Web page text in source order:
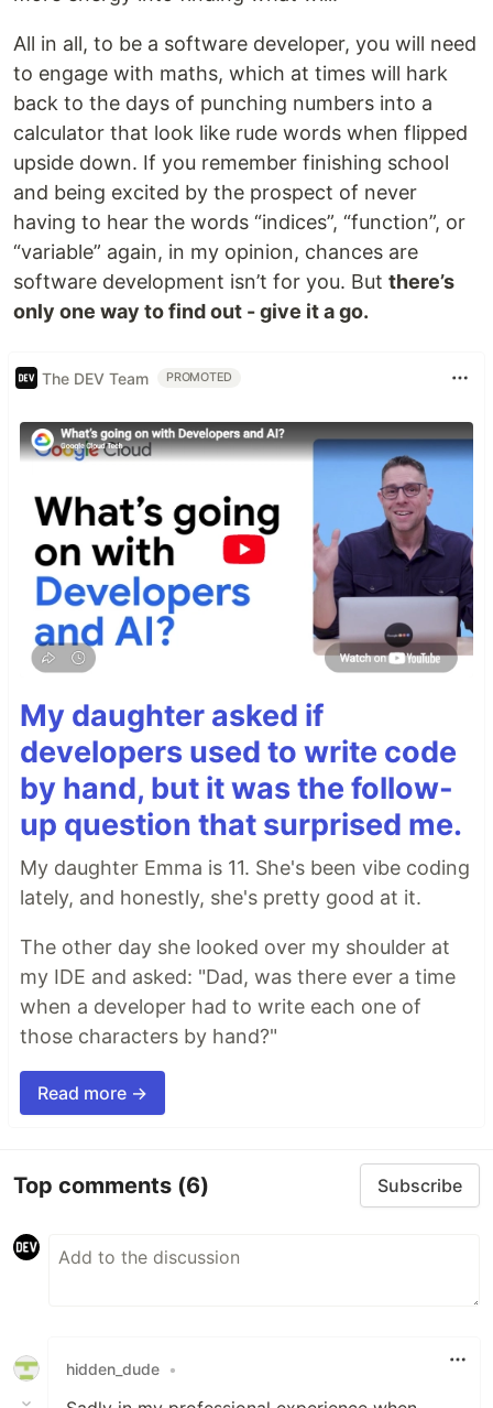
All in all, to be a software developer, you will need
to engage with maths, which at times will hark
back to the days of punching numbers into a
calculator that look like rude words when flipped
upside down. If you remember finishing school
and being excited by the prospect of never
having to hear the words “indices”, “function”, or
“variable” again, in my opinion, chances are
software development isn’t for you. But there’s
only one way to find out - give it a go.
The DEV Team PROMOTED
My daughter asked if
developers used to write code
by hand, but it was the follow-
up question that surprised me.
My daughter Emma is 11. She's been vibe coding
lately, and honestly, she's pretty good at it.
The other day she looked over my shoulder at
my IDE and asked: "Dad, was there ever a time
when a developer had to write each one of
those characters by hand?"
Read more →
Top comments (6) Subscribe
hidden_dude •